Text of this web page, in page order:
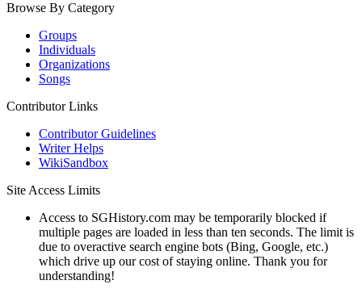
Browse By Category
Groups
Individuals
Organizations
Songs
Contributor Links
Contributor Guidelines
Writer Helps
WikiSandbox
Site Access Limits
Access to SGHistory.com may be temporarily blocked if
multiple pages are loaded in less than ten seconds. The limit is
due to overactive search engine bots (Bing, Google, etc.)
which drive up our cost of staying online. Thank you for
understanding!